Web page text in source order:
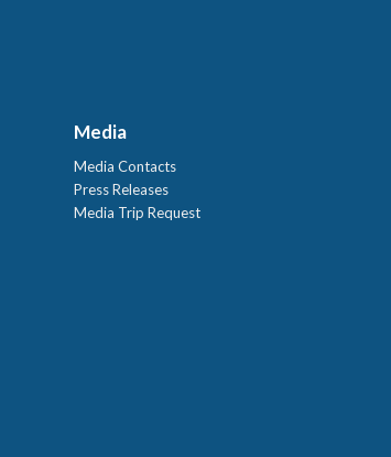
Media
Media Contacts
Press Releases
Media Trip Request